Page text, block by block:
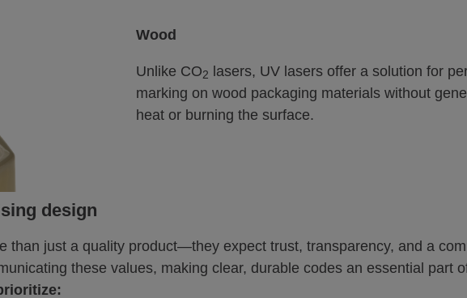
Wood
Unlike CO2 lasers, UV lasers offer a solution for
marking on wood packaging materials without
heat or burning the surface.
design
than just a quality product—they expect trust, transparency, and a
these values, making clear, durable codes an essential part